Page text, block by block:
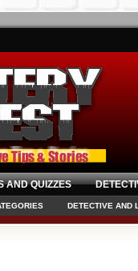
AND QUIZZES
DETECTIVE AND